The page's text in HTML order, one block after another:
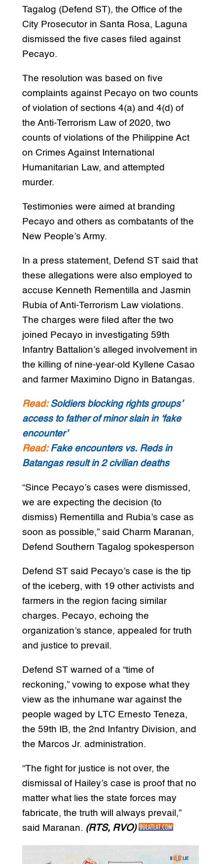
Tagalog (Defend ST), the Office of the
City Prosecutor in Santa Rosa, Laguna
dismissed the five cases filed against
Pecayo.
The resolution was based on five
complaints against Pecayo on two counts
of violation of sections 4(a) and 4(d) of
the Anti-Terrorism Law of 2020, two
counts of violations of the Philippine Act
on Crimes Against International
Humanitarian Law, and attempted
murder.
Testimonies were aimed at branding
Pecayo and others as combatants of the
New People’s Army.
In a press statement, Defend ST said that
these allegations were also employed to
accuse Kenneth Rementilla and Jasmin
Rubia of Anti-Terrorism Law violations.
The charges were filed after the two
joined Pecayo in investigating 59th
Infantry Battalion’s alleged involvement in
the killing of nine-year-old Kyllene Casao
and farmer Maximino Digno in Batangas.
Read: Soldiers blocking rights groups’
access to father of minor slain in ‘fake
encounter’
Read: Fake encounters vs. Reds in
Batangas result in 2 civilian deaths
“Since Pecayo’s cases were dismissed,
we are expecting the decision (to
dismiss) Rementilla and Rubia’s case as
soon as possible,” said Charm Maranan,
Defend Southern Tagalog spokesperson
Defend ST said Pecayo’s case is the tip
of the iceberg, with 19 other activists and
farmers in the region facing similar
charges. Pecayo, echoing the
organization’s stance, appealed for truth
and justice to prevail.
Defend ST warned of a “time of
reckoning,” vowing to expose what they
view as the inhumane war against the
people waged by LTC Ernesto Teneza,
the 59th IB, the 2nd Infantry Division, and
the Marcos Jr. administration.
“The fight for justice is not over, the
dismissal of Hailey’s case is proof that no
matter what lies the state forces may
fabricate, the truth will always prevail,”
said Maranan. (RTS, RVO)